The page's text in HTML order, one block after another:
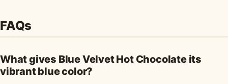
FAQs
What gives Blue Velvet Hot Chocolate its
vibrant blue color?